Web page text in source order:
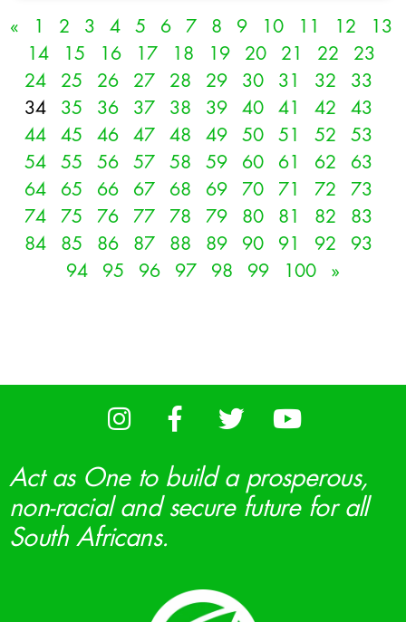
« 1 2 3 4 5 6 7 8 9 10 11 12
13
14
15 16 17 18 19 20 21 22
23
24
25 26 27 28 29 30 31 32
33
34
35 36 37 38 39 40 41 42
43
44
45 46 47 48 49 50 51 52
53
54
55 56 57 58 59 60 61 62
63
64
65 66 67 68 69 70 71 72
73
74
75 76 77 78 79 80 81 82
83
84
85 86 87 88 89 90 91 92
93
94
95 96 97 98 99 100 »
Act as One to build a prosperous,
non-racial and secure future for all
South Africans.